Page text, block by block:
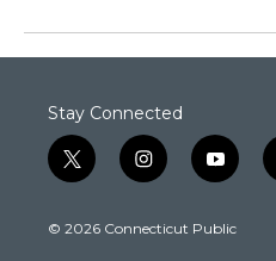
Stay Connected
t
w
t
i
n
t
y
o
t
© 2026 Connecticut Public